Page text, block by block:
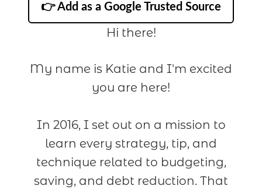
👉 Add as a Google Trusted Source
Hi there!
My name is Katie and I'm excited
you are here!
In 2016, I set out on a mission to
learn every strategy, tip, and
technique related to budgeting,
saving, and debt reduction. That